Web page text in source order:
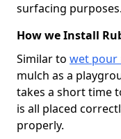
surfacing purposes.
How we Install
Similar to wet pour
mulch as a
takes a short time
is all placed
properly.